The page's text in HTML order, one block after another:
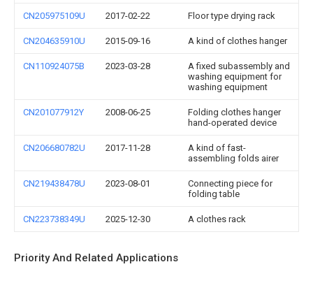
CN205975109U 2017-02-22 Floor type drying rack
CN204635910U 2015-09-16 A kind of clothes hanger
CN110924075B 2023-03-28
A fixed subassembly and
washing equipment for
washing equipment
CN201077912Y 2008-06-25
Folding clothes hanger
hand-operated device
CN206680782U 2017-11-28
A kind of fast-
assembling folds airer
CN219438478U 2023-08-01
Connecting piece for
folding table
CN223738349U 2025-12-30 A clothes rack
Priority And Related Applications